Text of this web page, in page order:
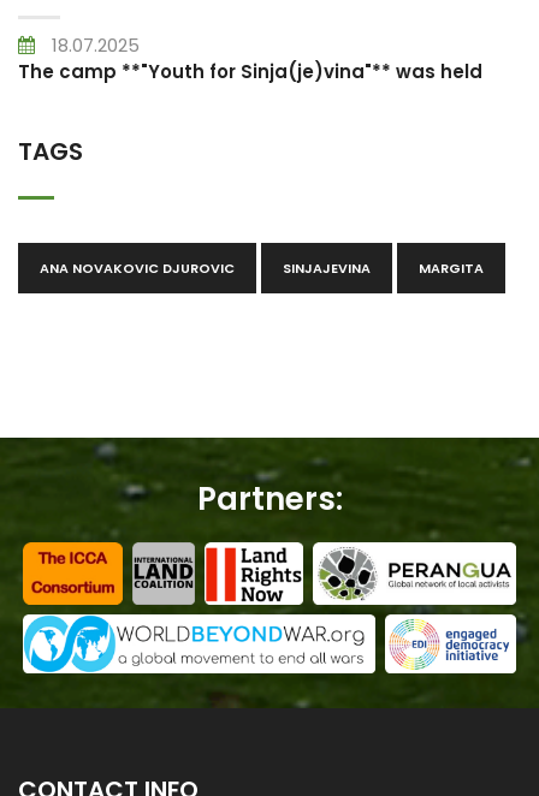
18.07.2025
The camp **"Youth for Sinja(je)vina"** was held
TAGS
ANA NOVAKOVIC DJUROVIC SINJAJEVINA MARGITA
Partners: